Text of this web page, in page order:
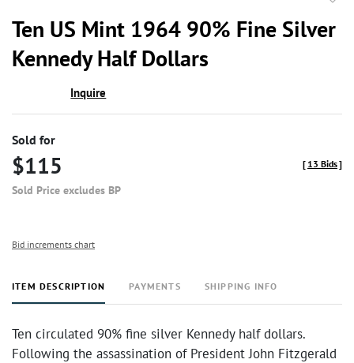
Ten US Mint 1964 90% Fine Silver
Kennedy Half Dollars
Inquire
Sold for
$115
Sold Price excludes BP
[ 13 Bids]
Bid increments chart
ITEM DESCRIPTION PAYMENTS SHIPPING INFO
Ten circulated 90% fine silver Kennedy half dollars.
Following the assassination of President John Fitzgerald